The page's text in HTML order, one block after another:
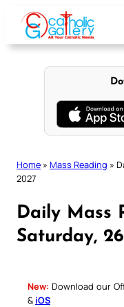
content
Home » Mass Reading »
2027
Daily Mass
Saturday,
New: Download our
& iOS